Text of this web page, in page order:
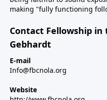
making "fully functioning
Contact Fellowship
Gebhardt
E-mail
Info@fbcnola.org
Website